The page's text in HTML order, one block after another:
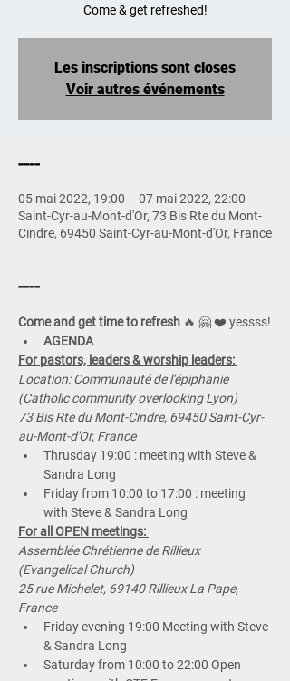
Come & get refreshed!
Les inscriptions sont closes
Voir autres événements
----
05 mai 2022, 19:00 – 07 mai 2022, 22:00
Saint-Cyr-au-Mont-d'Or, 73 Bis Rte du Mont-
Cindre, 69450 Saint-Cyr-au-Mont-d'Or, France
----
Come and get time to refresh 🔥 🤗 ❤️ yessss!
AGENDA
For pastors, leaders & worship leaders:
Location: Communauté de l'épiphanie
(Catholic community overlooking Lyon)
73 Bis Rte du Mont-Cindre, 69450 Saint-Cyr-
au-Mont-d'Or, France
Thrusday 19:00 : meeting with Steve &
Sandra Long
Friday from 10:00 to 17:00 : meeting
with Steve & Sandra Long
For all OPEN meetings:
Assemblée Chrétienne de Rillieux
(Evangelical Church)
25 rue Michelet, 69140 Rillieux La Pape,
France
Friday evening 19:00 Meeting with Steve
& Sandra Long
Saturday from 10:00 to 22:00 Open